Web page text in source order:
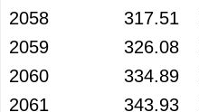
2058 317.51
2059
326.08
2060
334.89
2061
343.93